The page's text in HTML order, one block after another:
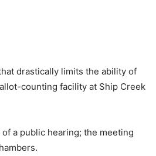
drastically limits the ability of
counting facility at Ship Creek
a public hearing; the meeting